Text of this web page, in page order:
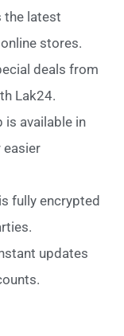
the latest
stores.
deals from
Lak24.
is available in
easier
fully encrypted
updates